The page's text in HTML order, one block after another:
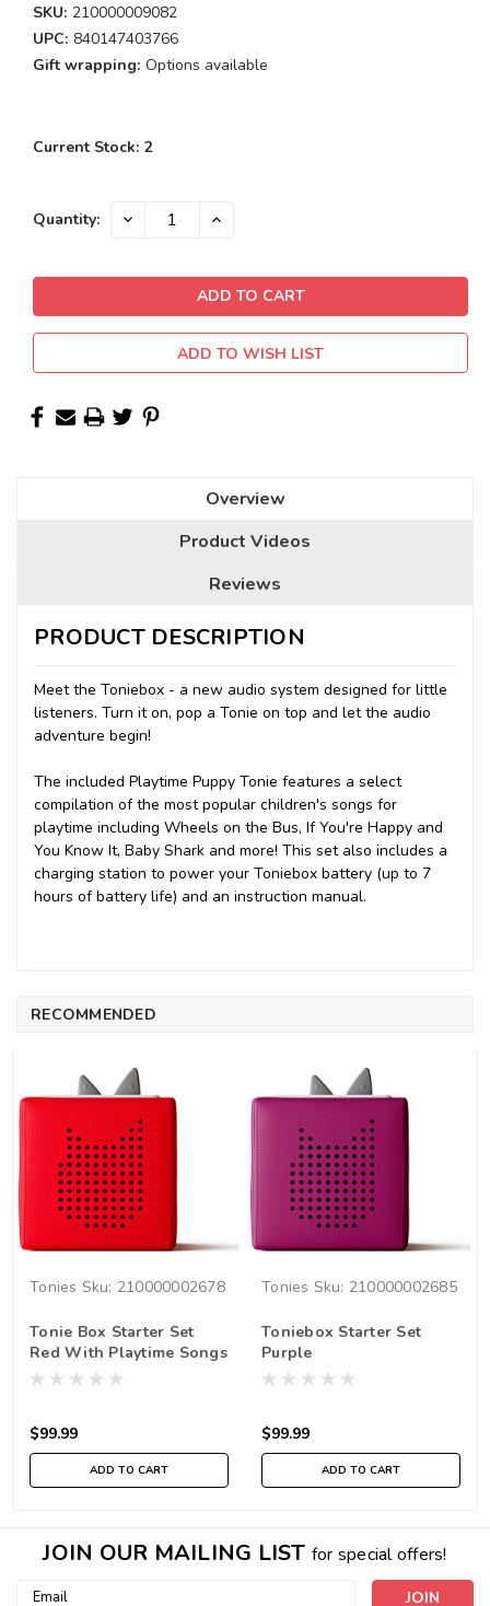
SKU: 210000009082
UPC: 840147403766
Gift wrapping: Options available
Current Stock: 2
Quantity: DECREASE INCREASE
ADD TO WISH LIST
Overview
Product Videos
Reviews
PRODUCT DESCRIPTION
Meet the Toniebox - a new audio system designed for little
listeners. Turn it on, pop a Tonie on top and let the audio
adventure begin!
The included Playtime Puppy Tonie features a select
compilation of the most popular children's songs for
playtime including Wheels on the Bus, If You're Happy and
You Know It, Baby Shark and more! This set also includes a
charging station to power your Toniebox battery (up to 7
hours of battery life) and an instruction manual.
RECOMMENDED
Tonies Sku: 210000002678
Tonie Box Starter Set
Red With Playtime Songs
$99.99
ADD TO CART
Tonies Sku: 210000002685
Toniebox Starter Set
Purple
$99.99
ADD TO CART
JOIN OUR MAILING LIST for special offers!
Email